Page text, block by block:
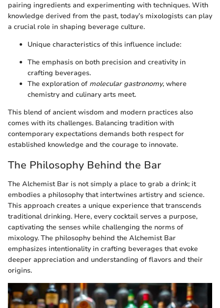
pairing ingredients and experimenting with techniques. With
knowledge derived from the past, today’s mixologists can play
a crucial role in shaping beverage culture.
Unique characteristics of this influence include:
The emphasis on both precision and creativity in
crafting beverages.
The exploration of molecular gastronomy, where
chemistry and culinary arts meet.
This blend of ancient wisdom and modern practices also
comes with its challenges. Balancing tradition with
contemporary expectations demands both respect for
established knowledge and the courage to innovate.
The Philosophy Behind the Bar
The Alchemist Bar is not simply a place to grab a drink; it
embodies a philosophy that intertwines artistry and science.
This approach creates a unique experience that transcends
traditional drinking. Here, every cocktail serves a purpose,
captivating the senses while challenging the norms of
mixology. The philosophy behind the Alchemist Bar
emphasizes intentionality in crafting beverages that evoke
deeper appreciation and understanding of flavors and their
origins.